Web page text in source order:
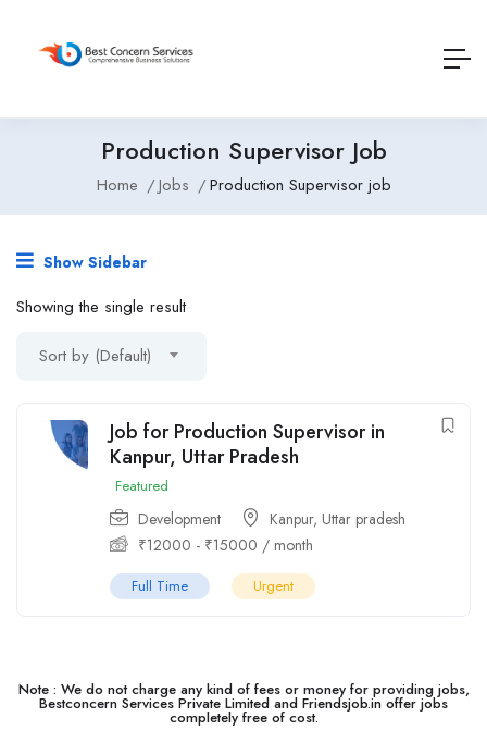
Production Supervisor Job
Home Jobs Production Supervisor job
Show Sidebar
Showing the single result
Sort by (Default)
Job for Production Supervisor in
Kanpur, Uttar Pradesh
Featured
Development Kanpur, Uttar pradesh
₹12000 - ₹15000 / month
Full Time Urgent
Note : We do not charge any kind of fees or money for providing jobs,
Bestconcern Services Private Limited and Friendsjob.in offer jobs
completely free of cost.